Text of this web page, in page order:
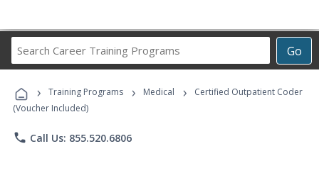
Go
Career
Programs
› Training Programs › Medical ›
Certified Outpatient Coder
(Voucher Included)
phone Call Us: 855.520.6806